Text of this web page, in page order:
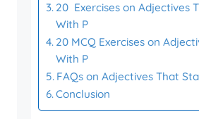
20 Exercises on Adjectives
With P
20 MCQ Exercises on
With P
FAQs on Adjectives That
Conclusion